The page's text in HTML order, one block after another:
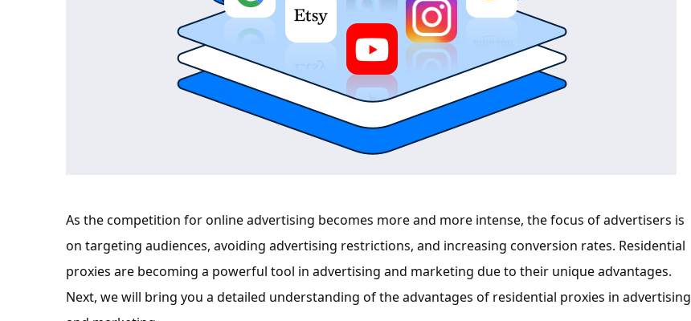
As the competition for online advertising becomes more and more intense, the focus of advertisers is
on targeting audiences, avoiding advertising restrictions, and increasing conversion rates. Residential
proxies are becoming a powerful tool in advertising and marketing due to their unique advantages.
Next, we will bring you a detailed understanding of the advantages of residential proxies in advertising